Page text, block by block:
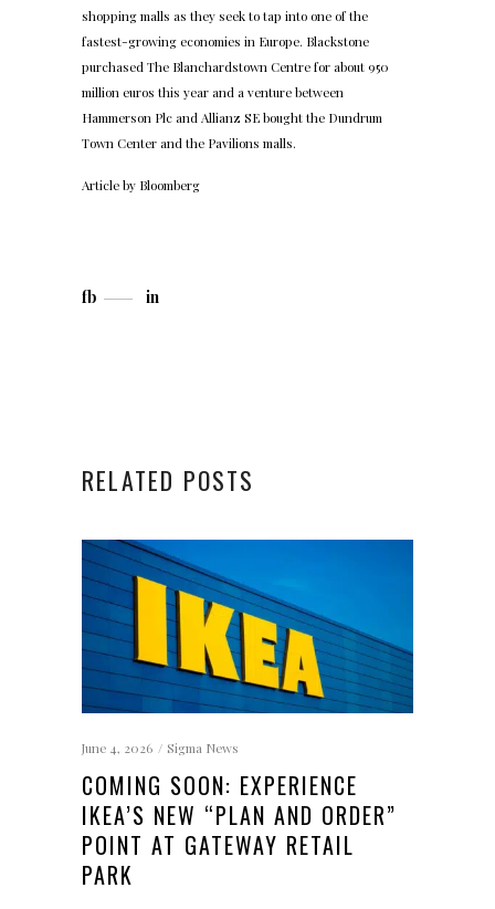
shopping malls as they seek to tap into one of the
fastest-growing economies in Europe. Blackstone
purchased The Blanchardstown Centre for about 950
million euros this year and a venture between
Hammerson Plc and Allianz SE bought the Dundrum
Town Center and the Pavilions malls.
Article by Bloomberg
fb in
RELATED POSTS
June 4, 2026 Sigma News
COMING SOON: EXPERIENCE
IKEA’S NEW “PLAN AND ORDER”
POINT AT GATEWAY RETAIL
PARK